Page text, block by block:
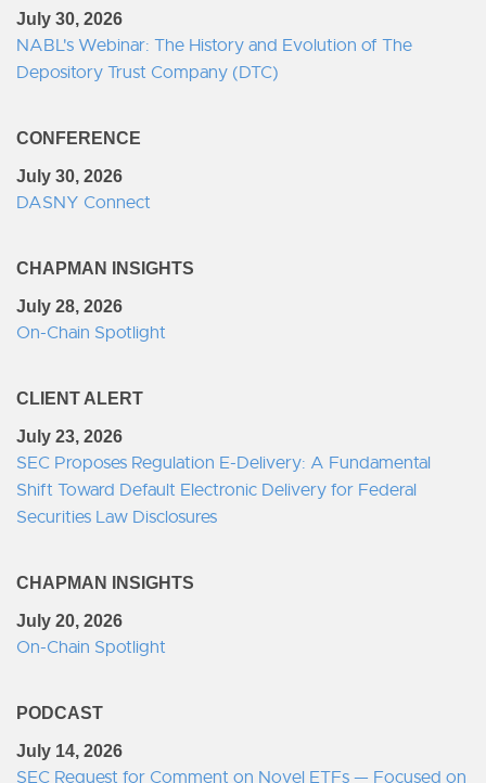
July 30, 2026
NABL's Webinar: The History and Evolution of The
Depository Trust Company (DTC)
CONFERENCE
July 30, 2026
DASNY Connect
CHAPMAN INSIGHTS
July 28, 2026
On-Chain Spotlight
CLIENT ALERT
July 23, 2026
SEC Proposes Regulation E-Delivery: A Fundamental
Shift Toward Default Electronic Delivery for Federal
Securities Law Disclosures
CHAPMAN INSIGHTS
July 20, 2026
On-Chain Spotlight
PODCAST
July 14, 2026
SEC Request for Comment on Novel ETFs — Focused on